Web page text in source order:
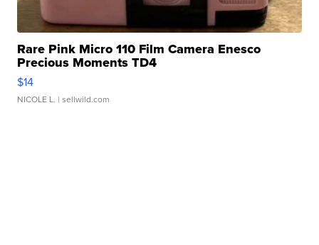
Rare Pink Micro 110 Film Camera Enesco
Precious Moments TD4
$14
NICOLE L. | sellwild.com